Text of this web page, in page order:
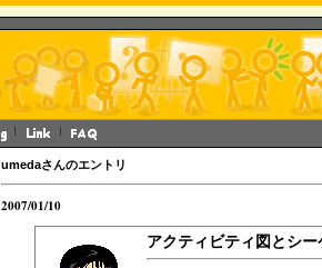
umedaさんのエントリ
2007/01/10
アクティビティ図とシ